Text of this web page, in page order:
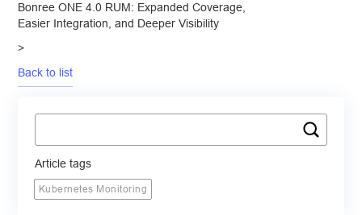
Bonree ONE 4.0 RUM: Expanded Coverage,
Easier Integration, and Deeper Visibility
>
Back to list
Article tags
Kubernetes Monitoring